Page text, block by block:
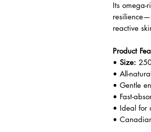
Its omega-
reactive
Product
• Size:
• All-
• Gentle
• Fast-
• Ideal for
•